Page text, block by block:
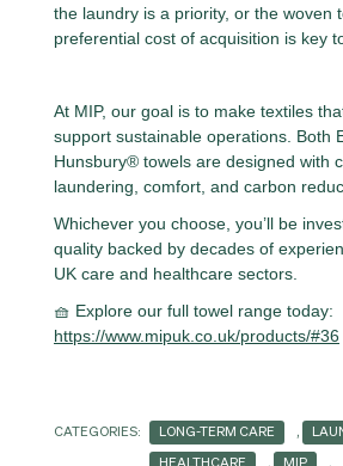
the laundry is a priority, or the woven
preferential cost of acquisition is key
At MIP, our goal is to make textiles
support sustainable operations. Both
Hunsbury® towels are designed with
laundering, comfort, and carbon
Whichever you choose, you’ll be
quality backed by decades of
UK care and healthcare sectors.
🧺 Explore our full towel range today:
https://www.mipuk.co.uk/products/#36
CATEGORIES: LONG-TERM CARE ,